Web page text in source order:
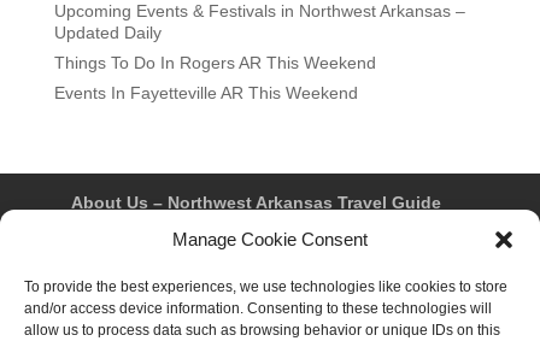
Manage Cookie Consent
To provide the best experiences, we use technologies like cookies to store
and/or access device information. Consenting to these technologies will
allow us to process data such as browsing behavior or unique IDs on this
Upcoming Events & Festivals in Northwest Arkansas –
Updated Daily
Things To Do In Rogers AR This Weekend
Events In Fayetteville AR This Weekend
About Us – Northwest Arkansas Travel Guide
Fayetteville
Rogers
Springdale
Privacy Policy & Terms of Use
Opt-out preferences
Advertiser & Affiliate Disclosure